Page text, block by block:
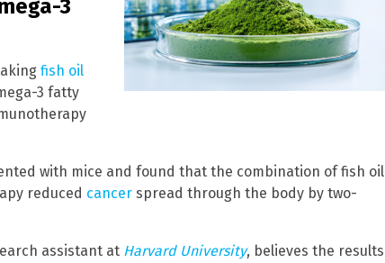
3
fish oil
3 fatty
with mice and found that the combination of fish oil
reduced cancer spread through the body by two-
assistant at Harvard University, believes the results